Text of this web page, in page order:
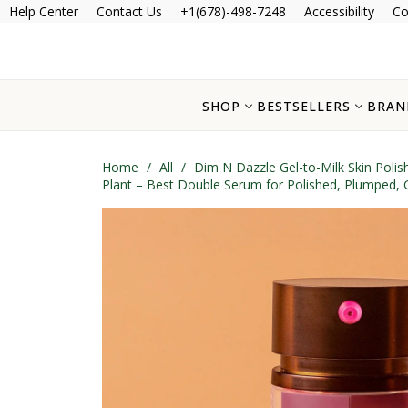
Help Center Contact Us +1(678)-498-7248 Accessibility
SHOP BESTSELLERS
Home / All / Dim N Dazzle Gel-to-Milk Skin
Plant – Best Double Serum for Polished, Plumped,